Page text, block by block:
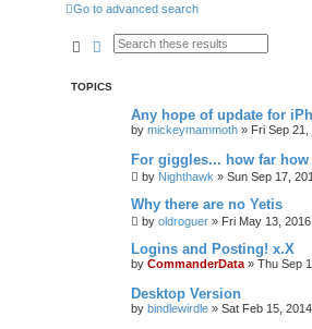
Go to advanced search
SearchAdvanced search
TOPICS
Any hope of update for
by mickeymammoth » Fri Sep
For giggles... how far how
by Nighthawk » Sun Sep 17,
Why there are no Yetis
by oldroguer » Fri May 13,
Logins and Posting! x.X
by CommanderData» Thu Sep
Desktop Version
by bindlewirdle » Sat Feb 15,